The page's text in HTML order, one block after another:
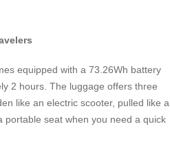
equipped with a 73.26Wh battery
2 hours. The luggage offers three
like an electric scooter, pulled like a
portable seat when you need a quick